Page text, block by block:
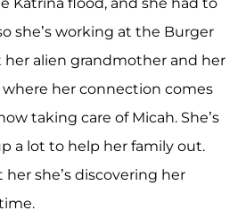
she’s working at the Burger
her alien grandmother and her
where her connection comes
taking care of Micah. She’s
a lot to help her family out.
she’s discovering her